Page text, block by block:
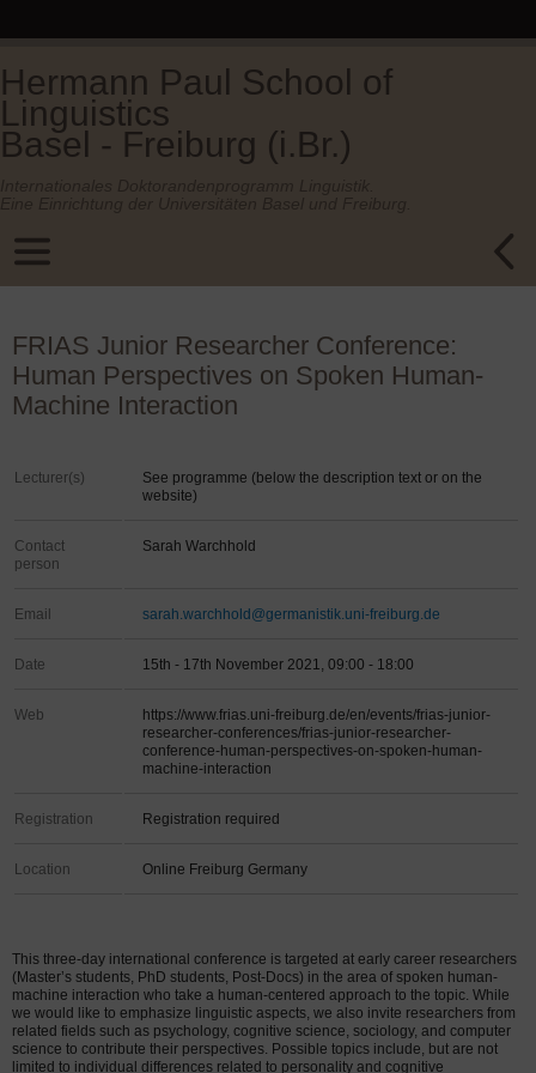
Hermann Paul School of
Linguistics
Basel - Freiburg (i.Br.)
FRIAS Junior Researcher Conference:
Human Perspectives on Spoken Human-
Machine Interaction
Lecturer(s)
See programme (below the description text or on the
website)
Contact
person
Sarah Warchhold
Email sarah.warchhold@germanistik.uni-freiburg.de
Date 15th - 17th November 2021, 09:00 - 18:00
Web
https://www.frias.uni-freiburg.de/en/events/frias-junior-
researcher-conferences/frias-junior-researcher-
conference-human-perspectives-on-spoken-human-
machine-interaction
Registration Registration required
Location Online Freiburg Germany
This three-day international conference is targeted at early career researchers
(Master’s students, PhD students, Post-Docs) in the area of spoken human-
machine interaction who take a human-centered approach to the topic. While
we would like to emphasize linguistic aspects, we also invite researchers from
related fields such as psychology, cognitive science, sociology, and computer
science to contribute their perspectives. Possible topics include, but are not
limited to individual differences related to personality and cognitive